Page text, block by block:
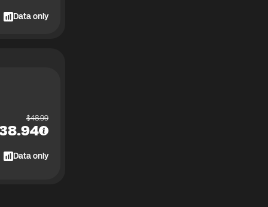
Data only
$48.99
Data only